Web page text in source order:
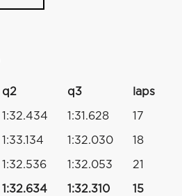
q2 q3 laps
1:32.434 1:31.628 17
1:33.134 1:32.030 18
1:32.536 1:32.053 21
1:32.634 1:32.310 15